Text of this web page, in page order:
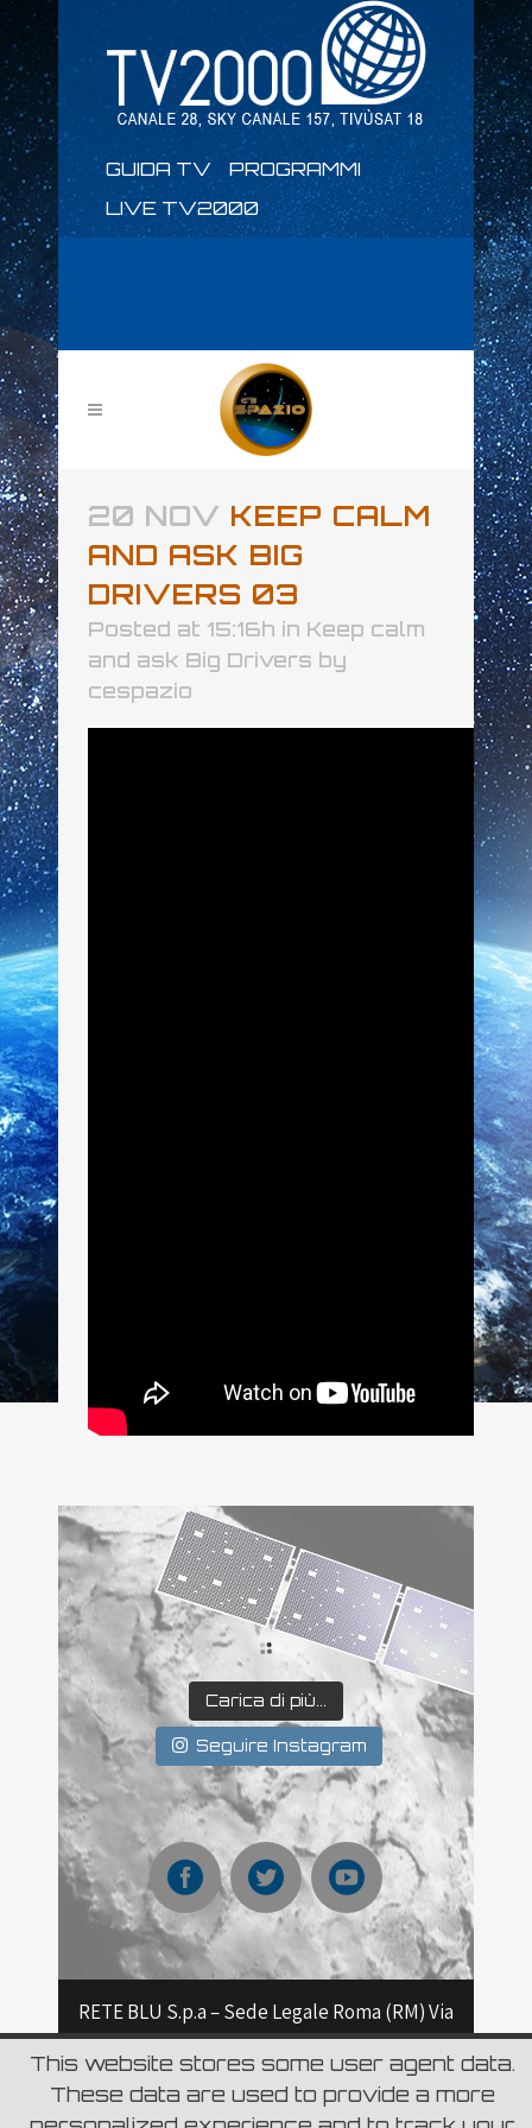
GUIDA TV
PROGRAMMI
LIVE TV2000
20 NOV KEEP CALM
AND ASK BIG
DRIVERS 03
Posted at 15:16h in Keep calm
and ask Big Drivers by
cespazio
Carica di più...
Seguire Instagram
RETE BLU S.p.a – Sede Legale Roma (RM) Via
Aurelia 796 – CAP 00165 Roma – Capitale
sociale Euro 6.980.000,00 i.v C.F. e Numero
This website stores some user agent data.
These data are used to provide a more